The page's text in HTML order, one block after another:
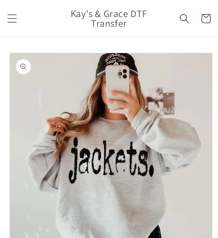
content
Kay's & Grace DTF
Transfer Cart
Skip to
product
information